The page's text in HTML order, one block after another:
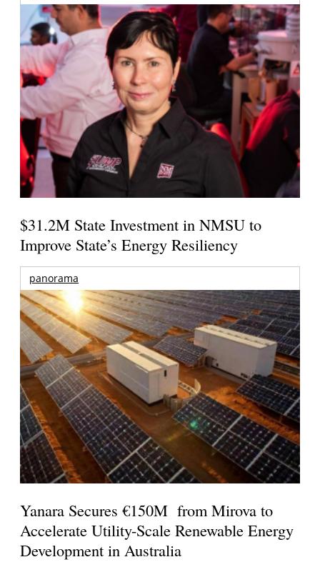
$31.2M State Investment in NMSU to
Improve State’s Energy Resiliency
panorama
Yanara Secures €150M from Mirova to
Accelerate Utility-Scale Renewable Energy
Development in Australia